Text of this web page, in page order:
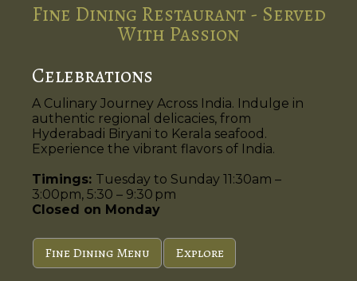
Fine Dining Restaurant - Served
With Passion
Celebrations
A Culinary Journey Across India. Indulge in
authentic regional delicacies, from
Hyderabadi Biryani to Kerala seafood.
Experience the vibrant flavors of India.
Timings: Tuesday to Sunday 11:30am –
3:00pm, 5:30 – 9:30 pm
Closed on Monday
Fine Dining Menu Explore